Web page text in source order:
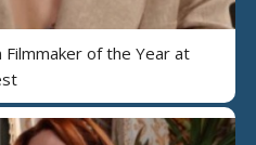
Filmmaker of the Year at